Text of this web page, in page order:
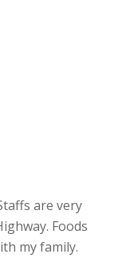
are very
Foods
my family.